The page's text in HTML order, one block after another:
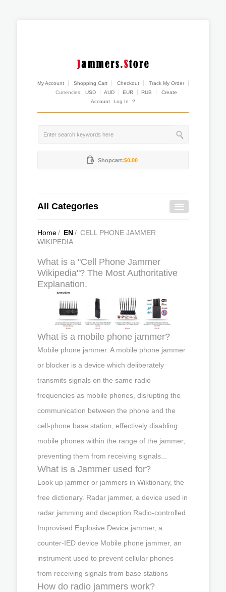
My Account Shopping Cart Checkout
Track My Order
Currencies:
USD AUD EUR RUB
Create
Account
Log In ?
Shopcart:$0.00
All Categories
Home/ EN/ CELL PHONE JAMMER
WIKIPEDIA
What is a "Cell Phone Jammer
Wikipedia"? The Most Authoritative
Explanation.
What is a mobile phone jammer?
Mobile phone jammer. A mobile phone jammer
or blocker is a device which deliberately
transmits signals on the same radio
frequencies as mobile phones, disrupting the
communication between the phone and the
cell-phone base station, effectively disabling
mobile phones within the range of the jammer,
preventing them from receiving signals...
What is a Jammer used for?
Look up jammer or jammers in Wiktionary, the
free dictionary. Radar jammer, a device used in
radar jamming and deception Radio-controlled
Improvised Explosive Device jammer, a
counter-IED device Mobile phone jammer, an
instrument used to prevent cellular phones
from receiving signals from base stations
How do radio jammers work?